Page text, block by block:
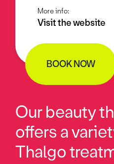
More info:
Visit the website
BOOK NOW
Our beauty
offers a
Thalgo